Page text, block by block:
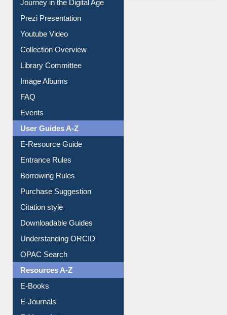
Youtube Video
Collection Overview
Library Committee
Image Albums
FAQ
Events
User Guides A-Z
E-Resource Guide
Entrance Rules
Borrowing Rules
Purchase Suggestion
Citation style
Downloadable Guides
Understanding ORCID
OPAC Search
Resources A-Z
E-Books
E-Journals
E-Magazines
Institutional Repository